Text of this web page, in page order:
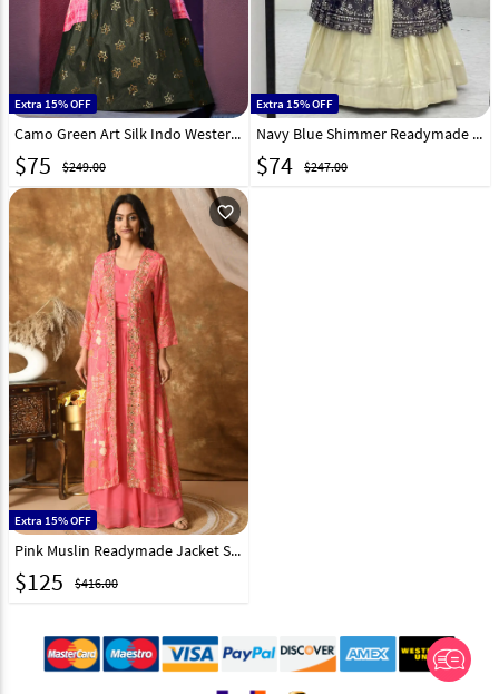
Extra 15% OFF
Camo Green Art Silk Indo Western Lehenga Choli 258756
$75 $249.00
Extra 15% OFF
Navy Blue Shimmer Readymade Jacket Style Lehenga Choli 322430
$74 $247.00
favorite_outline
Extra 15% OFF
Pink Muslin Readymade Jacket Style Lehenga Choli 305488
$125 $416.00